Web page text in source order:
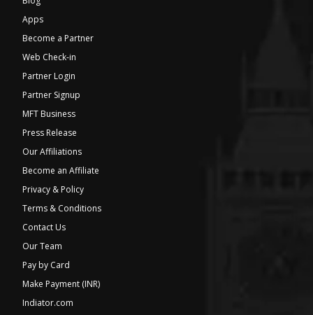
Apps
Become a Partner
Web Check-in
Partner Login
Partner Signup
MFT Business
Press Release
Our Affiliations
Become an Affiliate
Privacy & Policy
Terms & Conditions
Contact Us
Our Team
Pay by Card
Make Payment (INR)
Indiator.com